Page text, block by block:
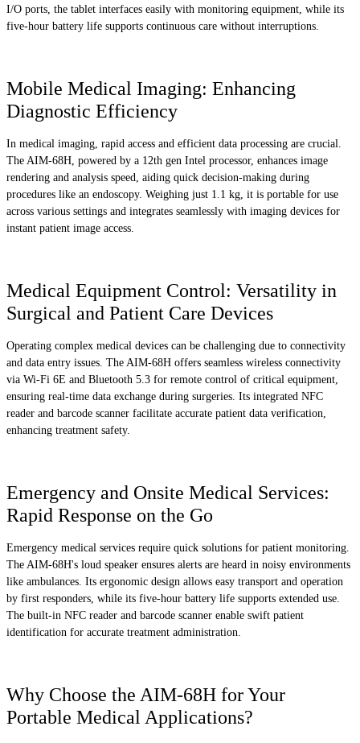
I/O ports, the tablet interfaces easily with monitoring equipment, while its
five-hour battery life supports continuous care without interruptions.
Mobile Medical Imaging: Enhancing
Diagnostic Efficiency
In medical imaging, rapid access and efficient data processing are crucial.
The AIM-68H, powered by a 12th gen Intel processor, enhances image
rendering and analysis speed, aiding quick decision-making during
procedures like an endoscopy. Weighing just 1.1 kg, it is portable for use
across various settings and integrates seamlessly with imaging devices for
instant patient image access.
Medical Equipment Control: Versatility in
Surgical and Patient Care Devices
Operating complex medical devices can be challenging due to connectivity
and data entry issues. The AIM-68H offers seamless wireless connectivity
via Wi-Fi 6E and Bluetooth 5.3 for remote control of critical equipment,
ensuring real-time data exchange during surgeries. Its integrated NFC
reader and barcode scanner facilitate accurate patient data verification,
enhancing treatment safety.
Emergency and Onsite Medical Services:
Rapid Response on the Go
Emergency medical services require quick solutions for patient monitoring.
The AIM-68H's loud speaker ensures alerts are heard in noisy environments
like ambulances. Its ergonomic design allows easy transport and operation
by first responders, while its five-hour battery life supports extended use.
The built-in NFC reader and barcode scanner enable swift patient
identification for accurate treatment administration.
Why Choose the AIM-68H for Your
Portable Medical Applications?